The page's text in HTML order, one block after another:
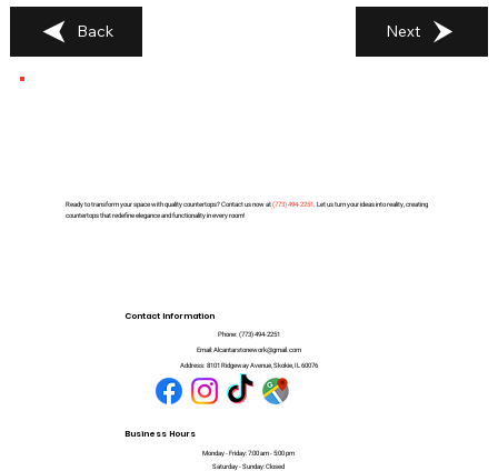
Back Next
Ready to transform your space with quality countertops? Contact us now at(773) 494-2251. Let us turn your ideas into reality, creating
countertops that redefine elegance and functionality in every room!
Contact Information
Phone: (773) 494-2251
Email: Alcantarstonework@gmail.com
Address: 8101 Ridgeway Avenue, Skokie, IL 60076
Business Hours
Monday - Friday: 7:00 am - 5:00 pm
Saturday - Sunday: Closed